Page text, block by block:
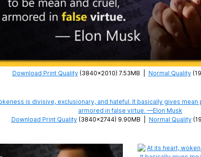
Download Print Quality(3840×2010) 7.53MB Normal Quality
Download Print Quality(3840×2744) 9.90MB Normal Quality